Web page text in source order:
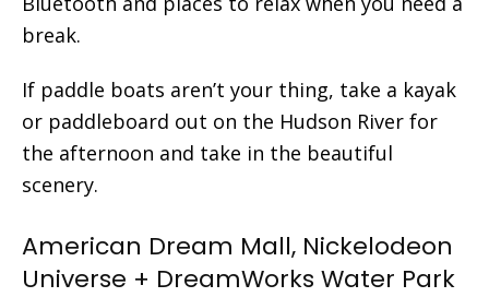
break.
If paddle boats aren’t your thing, take a kayak
or paddleboard out on the Hudson River for
the afternoon and take in the beautiful
scenery.
American Dream Mall, Nickelodeon
Universe + DreamWorks Water Park